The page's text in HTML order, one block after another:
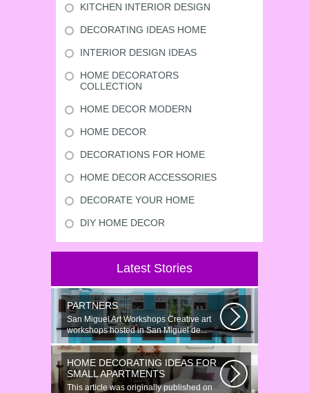
KITCHEN INTERIOR DESIGN
DECORATING IDEAS HOME
INTERIOR DESIGN IDEAS
HOME DECORATORS
COLLECTION
HOME DECOR MODERN
HOME DECOR
DECORATIONS FOR HOME
HOME DECOR ACCESSORIES
DECORATE YOUR HOME
DIY HOME DECOR
Latest Stories
PARTNERS
San Miguel Art Workshops Creative art
workshops hosted in San Miguel de...
HOME DECORATING IDEAS FOR
SMALL APARTMENTS
This article was originally published on